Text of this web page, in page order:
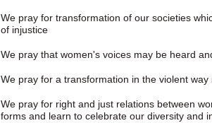
We pray for transformation of our societies
of injustice
We pray that women's voices may be heard
We pray for a transformation in the violent
We pray for right and just relations between
forms and learn to celebrate our diversity and